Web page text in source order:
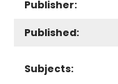
Publisher:
Published:
Subjects: